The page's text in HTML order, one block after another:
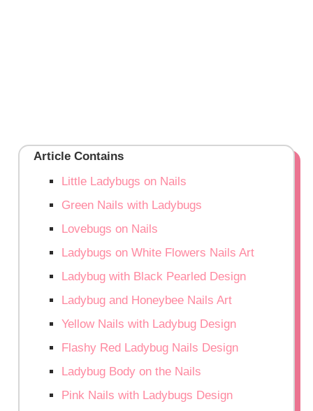
Article Contains
Little Ladybugs on Nails
Green Nails with Ladybugs
Lovebugs on Nails
Ladybugs on White Flowers Nails Art
Ladybug with Black Pearled Design
Ladybug and Honeybee Nails Art
Yellow Nails with Ladybug Design
Flashy Red Ladybug Nails Design
Ladybug Body on the Nails
Pink Nails with Ladybugs Design